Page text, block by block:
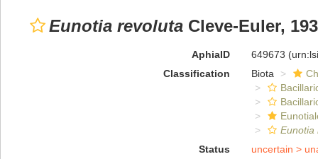
Eunotia revoluta Cleve-Euler,
AphiaID 649673
Classification
Biota
Eunotia
Status
uncertain >